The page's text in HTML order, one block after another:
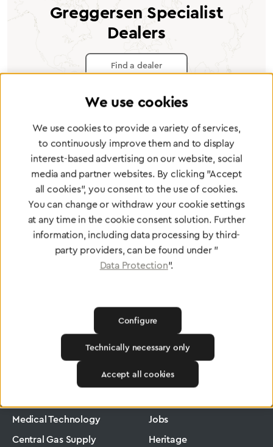
Greggersen Specialist
Dealers
Find a dealer
Certified products for the highest
standards
To Quality Management
Medical Technology Low-Pressure Hose
Medical Technology
Central Gas Supply
Jobs
Heritage
We use cookies
We use cookies to provide a variety of services,
to continuously improve them and to display
interest-based advertising on our website, social
media and partner websites. By clicking "Accept
all cookies", you consent to the use of cookies.
You can change or withdraw your cookie settings
at any time in the cookie consent solution. Further
information, including data processing by third-
party providers, can be found under "
Data Protection".
Technically necessary only
Configure
Accept all cookies